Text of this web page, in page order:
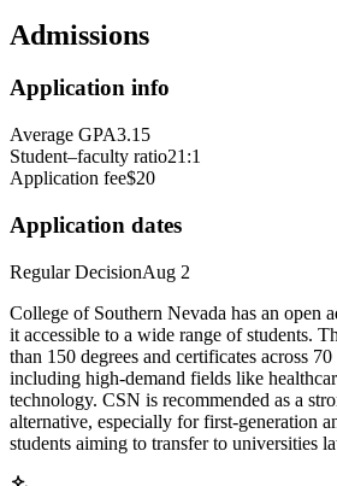
Admissions
Application info
Average GPA3.15
Student–faculty ratio21:1
Application fee$20
Application dates
Regular DecisionAug 2
College of Southern Nevada has an open
it accessible to a wide range of students.
than 150 degrees and certificates across
including high-demand fields like
technology. CSN is recommended as a
alternative, especially for first-generation
students aiming to transfer to universities